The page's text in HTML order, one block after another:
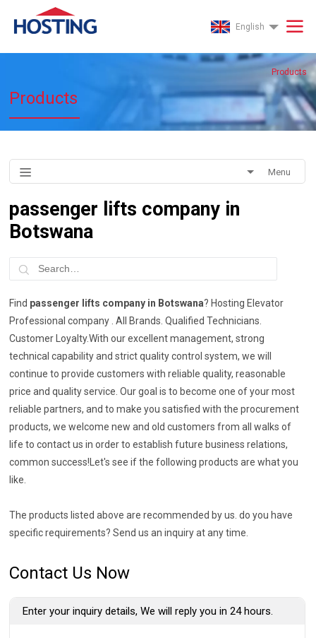
English
Products
Products
Menu
passenger lifts company in
Botswana
Find passenger lifts company in Botswana? Hosting Elevator
Professional company . All Brands. Qualified Technicians.
Customer Loyalty.With our excellent management, strong
technical capability and strict quality control system, we will
continue to provide customers with reliable quality, reasonable
price and quality service. Our goal is to become one of your most
reliable partners, and to make you satisfied with the procurement
products, we welcome new and old customers from all walks of
life to contact us in order to establish future business relations,
common success!Let's see if the following products are what you
like.
The products listed above are recommended by us. do you have
specific requirements? Send us an inquiry at any time.
Contact Us Now
Enter your inquiry details, We will reply you in 24 hours.